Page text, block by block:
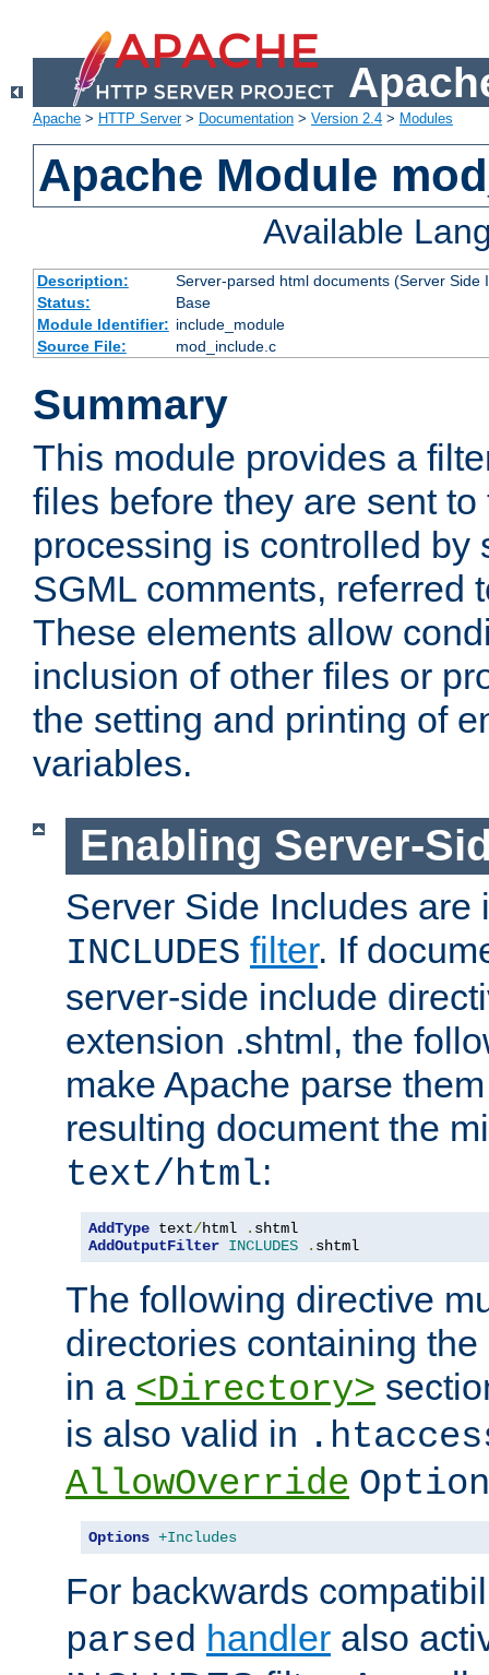
Apache > HTTP Server> Documentation > Version 2.4 > Modules
Apache Module
Available
Description:
Server-parsed html documents (Server Side
Status:
Base
Module Identifier: include_module
Source File:
mod_include.c
Summary
This module provides a
files before they are sent
processing is controlled by
SGML comments, referred
These elements allow
inclusion of other files or
the setting and printing of
variables.
Enabling Server-
Server Side Includes are
INCLUDES filter. If
server-side include
extension .shtml, the
make Apache parse
resulting document the
text/html:
AddType text/html .
AddOutputFilter INCLUDES . shtml
The following directive
directories containing
in a <Directory>
is also valid in
AllowOverride
Options +Includes
For backwards
parsed handler also